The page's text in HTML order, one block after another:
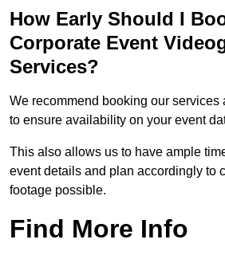
How Early Should I
Corporate Event
Services?
We recommend booking our services
to ensure availability on your event
This also allows us to have ample
event details and plan accordingly to
footage possible.
Find More Info